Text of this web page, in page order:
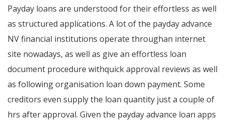
Payday loans are understood for their effortless as well
as structured applications. A lot of the payday advance
NV financial institutions operate throughan internet
site nowadays, as well as give an effortless loan
document procedure withquick approval reviews as well
as following organisation loan down payment. Some
creditors even supply the loan quantity just a couple of
hrs after approval. Given the payday advance loan apps